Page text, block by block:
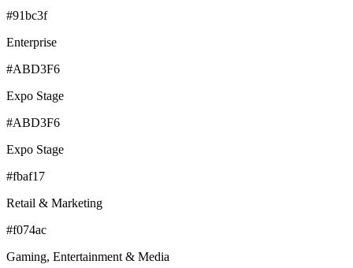
#91bc3f
Enterprise
#ABD3F6
Expo Stage
#ABD3F6
Expo Stage
#fbaf17
Retail & Marketing
#f074ac
Gaming, Entertainment & Media